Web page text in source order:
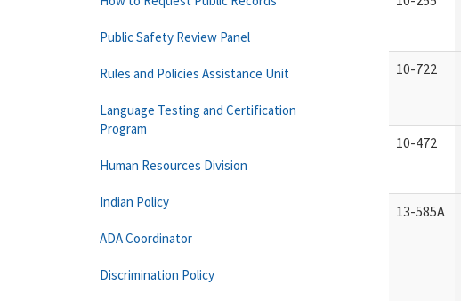
10-722
10-472
13-585A
Public Safety Review Panel
Rules and Policies Assistance Unit
Language Testing and Certification
Program
Human Resources Division
Indian Policy
ADA Coordinator
Discrimination Policy